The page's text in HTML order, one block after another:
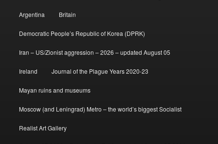
Argentina Britain
Democratic People’s Republic of Korea (DPRK)
Iran – US/Zionist aggression – 2026 – updated August 05
Ireland Journal of the Plague Years 2020-23
Mayan ruins and museums
Moscow (and Leningrad) Metro – the world’s biggest Socialist
Realist Art Gallery